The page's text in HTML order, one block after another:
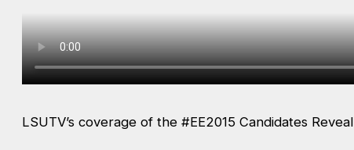
LSUTV’s coverage of the #EE2015 Candidates Reveal